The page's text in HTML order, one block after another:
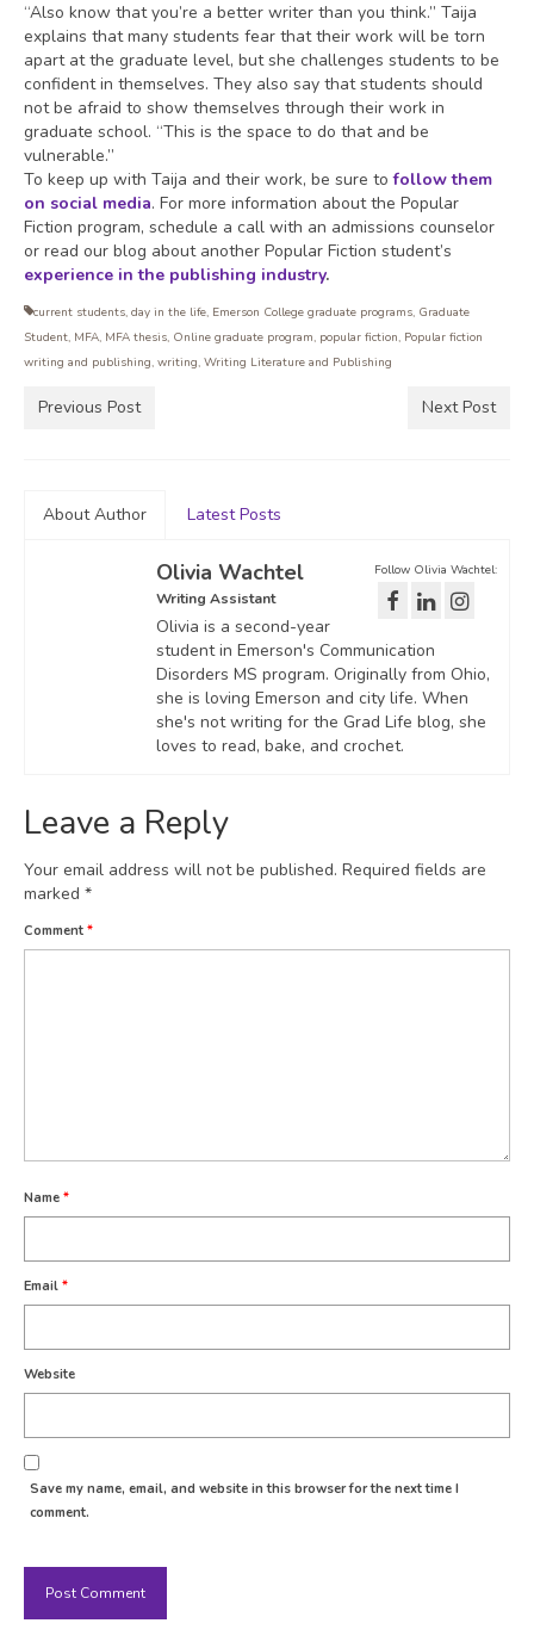
“Also know that you’re a better writer than you think.” Taija
explains that many students fear that their work will be torn
apart at the graduate level, but she challenges students to be
confident in themselves. They also say that students should
not be afraid to show themselves through their work in
graduate school. “This is the space to do that and be
vulnerable.”
To keep up with Taija and their work, be sure tofollow them
on social media. For more information about the Popular
Fiction program, schedule a call with an admissions counselor
or read our blog about another Popular Fiction student’s
experience in the publishing industry.
current students, day in the life, Emerson College graduate programs, Graduate
Student, MFA, MFA thesis, Online graduate program, popular fiction, Popular fiction
writing and publishing, writing, Writing Literature and Publishing
Previous Post Next Post
About Author Latest Posts
Follow Olivia Wachtel:
Olivia Wachtel
Writing Assistant
Olivia is a second-year
student in Emerson's Communication
Disorders MS program. Originally from Ohio,
she is loving Emerson and city life. When
she's not writing for the Grad Life blog, she
loves to read, bake, and crochet.
Leave a Reply
Your email address will not be published. Required fields are
marked *
Comment *
Name *
Email *
Website
Save my name, email, and website in this browser for the next time I
comment.